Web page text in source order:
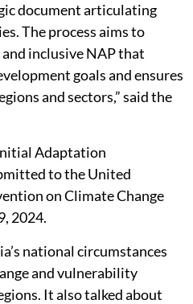
document articulating
The process aims to
inclusive NAP that
goals and ensures
and sectors,” said the
Adaptation
to the United
on Climate Change
2024.
national circumstances
and vulnerability
It also talked about